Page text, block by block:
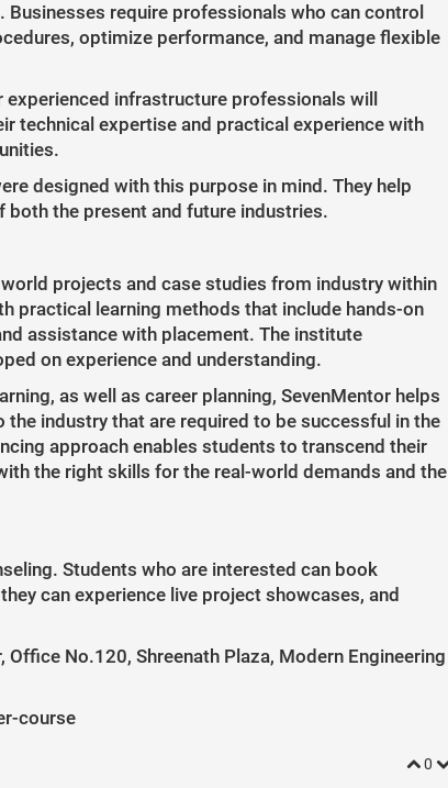
require professionals who can control
optimize performance, and manage flexible
infrastructure professionals will
technical expertise and practical experience with
designed with this purpose in mind. They help
the present and future industries.
projects and case studies from industry within
practical learning methods that include hands-on
assistance with placement. The institute
on experience and understanding.
as well as career planning, SevenMentor helps
industry that are required to be successful in the
approach enables students to transcend their
the right skills for the real-world demands and the
Students who are interested can book
can experience live project showcases, and
No.120, Shreenath Plaza, Modern Engineering
course
0